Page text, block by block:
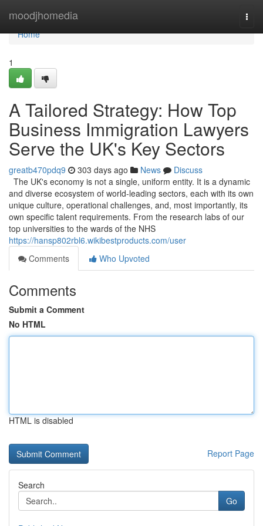
moodjhomedia
Home
Home
1
A Tailored Strategy: How Top
Business Immigration Lawyers
Serve the UK's Key Sectors
greatb470pdq9 303 days ago News
Discuss
The UK's economy is not a single, uniform entity. It is a dynamic
and diverse ecosystem of world-leading sectors, each with its own
unique culture, operational challenges, and, most importantly, its
own specific talent requirements. From the research labs of our
top universities to the wards of the NHS
https://hansp802rbl6.wikibestproducts.com/user
Comments
Who Upvoted
Comments
Submit a Comment
No HTML
HTML is disabled
Report Page
Search
Go